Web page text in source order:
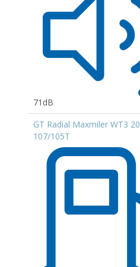
71dB
GT Radial Maxmiler WT3
107/105T